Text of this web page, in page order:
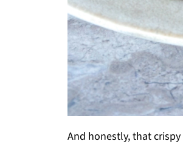
And honestly, that